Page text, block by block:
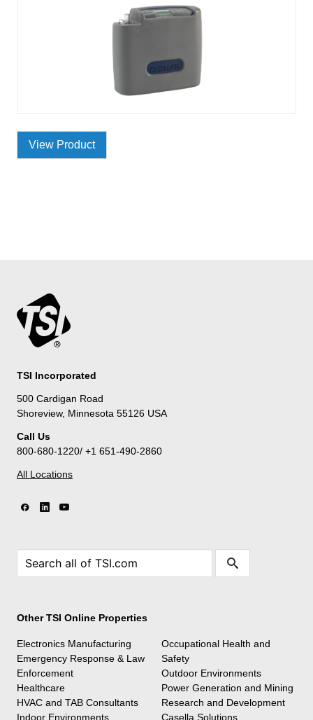
View Product
TSI Incorporated
500 Cardigan Road
Shoreview, Minnesota 55126 USA
Call Us
800-680-1220/ +1 651-490-2860
All Locations
Other TSI Online Properties
Electronics Manufacturing
Emergency Response & Law
Enforcement
Healthcare
HVAC and TAB Consultants
Indoor Environments
Occupational Health and
Safety
Outdoor Environments
Power Generation and Mining
Research and Development
Casella Solutions